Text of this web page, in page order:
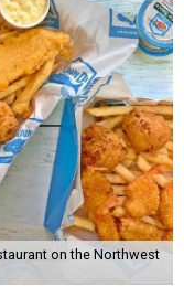
on the Northwest